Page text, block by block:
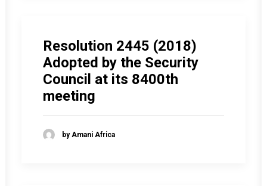
Resolution 2445 (2018)
Adopted by the Security
Council at its 8400th
meeting
by Amani Africa